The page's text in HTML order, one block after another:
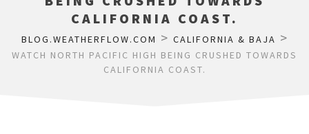
CALIFORNIA COAST.
BLOG.WEATHERFLOW.COM > CALIFORNIA & BAJA >
WATCH NORTH PACIFIC HIGH BEING CRUSHED TOWARDS
CALIFORNIA COAST.